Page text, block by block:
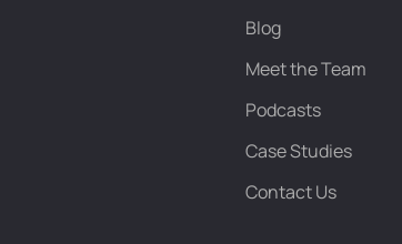
Blog
Meet the Team
Podcasts
Case Studies
Contact Us